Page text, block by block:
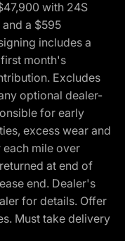
with 24S
a $595
includes a
month's
Excludes
optional dealer-
for early
excess wear and
mile over
at end of
end. Dealer's
for details. Offer
Must take delivery